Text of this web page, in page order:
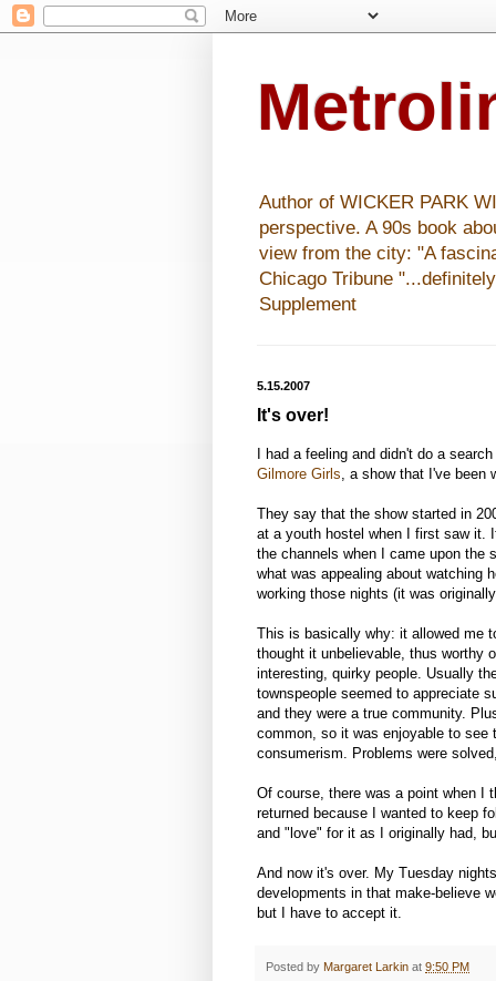
Author of WICKER PARK
perspective. A 90s book
view from the city: "A
Chicago Tribune
Supplement
5.15.2007
It's over!
I had a feeling and didn't do a
Gilmore Girls , a show that I've
They say that the show started in
at a youth hostel when I first saw it.
the channels when I came upon the
what was appealing about watching
working those nights (it was
This is basically why: it allowed me
thought it unbelievable, thus worthy
interesting, quirky people. Usually
townspeople seemed to appreciate
and they were a true community.
common, so it was enjoyable to
consumerism. Problems were
Of course, there was a point when I
returned because I wanted to keep
and "love" for it as I originally had,
And now it's over. My Tuesday
developments in that make-believe
but I have to accept it.
Posted by Margaret Larkin at 9:50 PM